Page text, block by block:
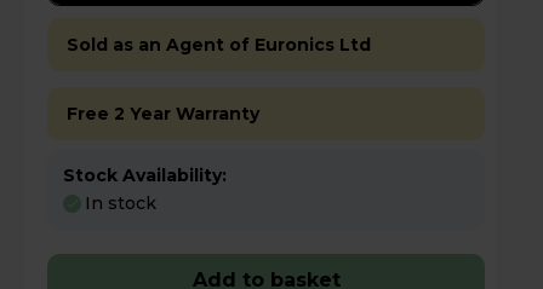
Sold as an Agent of Euronics Ltd
Free 2 Year Warranty
Stock Availability:
In stock
Add to basket